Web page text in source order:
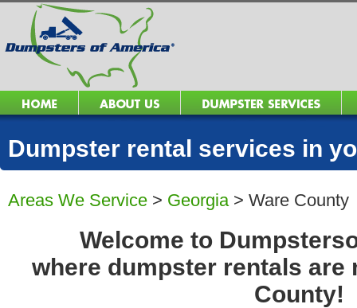
Dumpster rental services in
Areas We Service > Georgia> Ware County
Welcome to
where dumpster rentals are
County!